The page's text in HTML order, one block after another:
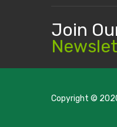
Join
Copyright ©